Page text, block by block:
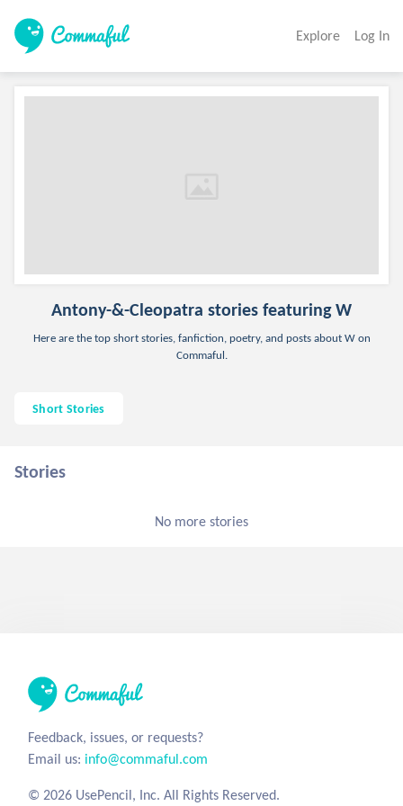
Explore Log In
Antony-&-Cleopatra stories featuring W
Here are the top short stories, fanfiction, poetry, and posts about W on
Commaful.
Short Stories
Stories
No more stories
Feedback, issues, or requests?
Email us: info@commaful.com
© 2026 UsePencil, Inc. All Rights Reserved.